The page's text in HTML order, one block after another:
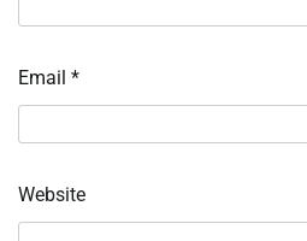
Email *
Website